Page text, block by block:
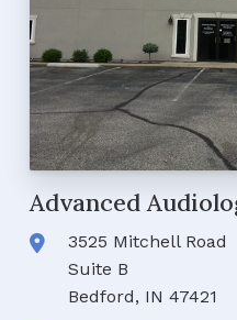
Advanced
3525 Mitchell Road
Suite B
Bedford, IN 47421